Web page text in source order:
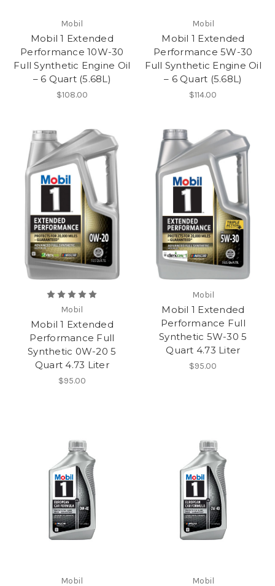
Mobil
Mobil 1 Extended
Performance 10W-30
Full Synthetic Engine Oil
– 6 Quart (5.68L)
$108.00
Mobil
Mobil 1 Extended
Performance 5W-30
Full Synthetic Engine Oil
– 6 Quart (5.68L)
$114.00
Mobil
Mobil 1 Extended
Performance Full
Synthetic 0W-20 5
Quart 4.73 Liter
$95.00
Mobil
Mobil 1 Extended
Performance Full
Synthetic 5W-30 5
Quart 4.73 Liter
$95.00
Mobil Mobil